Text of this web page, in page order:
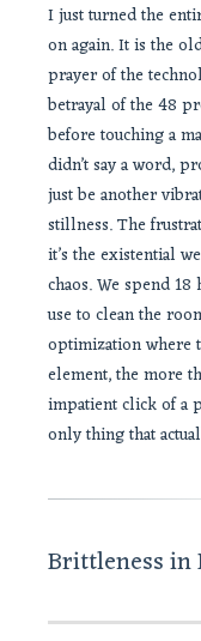
I just turned the
on again. It is the
prayer of the
betrayal of the 48
before touching a
didn’t say a word,
just be another
stillness. The
it’s the existential
chaos. We spend
use to clean the
optimization where
element, the more
impatient click of a
only thing that
Brittleness